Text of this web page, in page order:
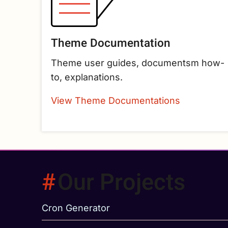
Theme Documentation
Theme user guides, documentsm how-
to, explanations.
View Theme Documentations
Our Projects
Cron Generator